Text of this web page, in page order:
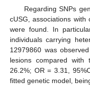
Regarding SNPs
cUSG, associations with
were found. In
individuals carrying
12979860 was
lesions compared with
26.2%; OR = 3.31,
fitted genetic model,